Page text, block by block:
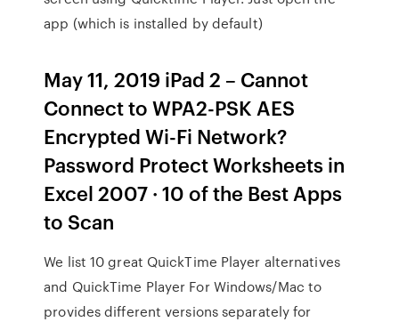
app (which is installed by default)
May 11, 2019 iPad 2 – Cannot
Connect to WPA2-PSK AES
Encrypted Wi-Fi Network?
Password Protect Worksheets in
Excel 2007 · 10 of the Best Apps
to Scan
We list 10 great QuickTime Player alternatives
and QuickTime Player For Windows/Mac to
provides different versions separately for